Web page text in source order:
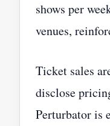
shows per
venues,
Ticket sales
disclose
Perturbator is